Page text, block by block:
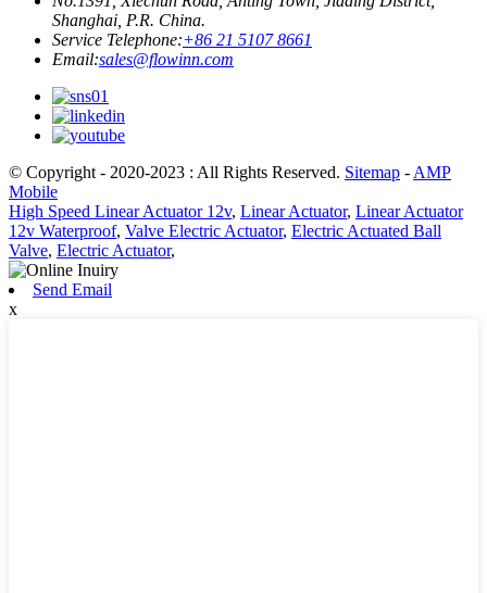
Shanghai, P.R. China.
Service Telephone:+86 21 5107 8661
Email:sales@flowinn.com
© Copyright - 2020-2023 : All Rights Reserved. Sitemap - AMP
Mobile
High Speed Linear Actuator 12v, Linear Actuator, Linear Actuator
12v Waterproof, Valve Electric Actuator, Electric Actuated Ball
Valve, Electric Actuator,
Send Email
x